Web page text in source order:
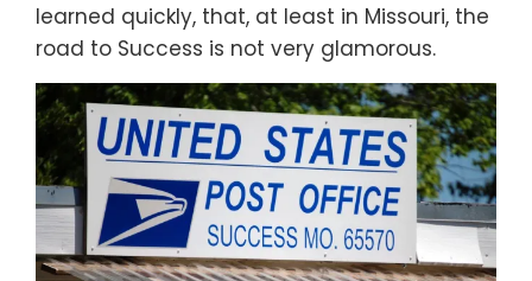
learned quickly, that, at least in Missouri, the
road to Success is not very glamorous.